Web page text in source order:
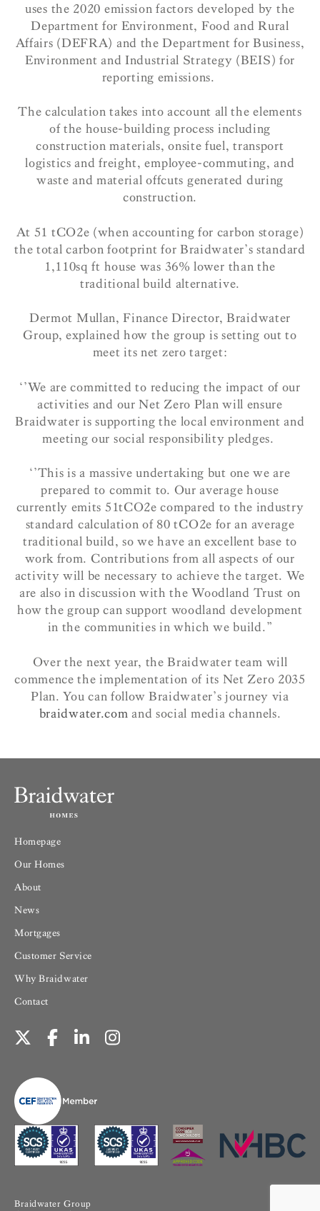
uses the 2020 emission factors developed by the
Department for Environment, Food and Rural
Affairs (DEFRA) and the Department for Business,
Environment and Industrial Strategy (BEIS) for
reporting emissions.
The calculation takes into account all the elements
of the house-building process including
construction materials, onsite fuel, transport
logistics and freight, employee-commuting, and
waste and material offcuts generated during
construction.
At 51 tCO2e (when accounting for carbon storage)
the total carbon footprint for Braidwater’s standard
1,110sq ft house was 36% lower than the
traditional build alternative.
Dermot Mullan, Finance Director, Braidwater
Group, explained how the group is setting out to
meet its net zero target:
‘’We are committed to reducing the impact of our
activities and our Net Zero Plan will ensure
Braidwater is supporting the local environment and
meeting our social responsibility pledges.
‘’This is a massive undertaking but one we are
prepared to commit to. Our average house
currently emits 51tCO2e compared to the industry
standard calculation of 80 tCO2e for an average
traditional build, so we have an excellent base to
work from. Contributions from all aspects of our
activity will be necessary to achieve the target. We
are also in discussion with the Woodland Trust on
how the group can support woodland development
in the communities in which we build.”
Over the next year, the Braidwater team will
commence the implementation of its Net Zero 2035
Plan. You can follow Braidwater’s journey via
braidwater.com and social media channels.
Homepage
Our Homes
About
News
Mortgages
Customer Service
Why Braidwater
Contact
Braidwater Group